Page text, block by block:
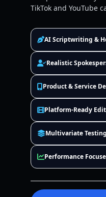
TikTok and YouTube
AI Scriptwriting &
Realistic
Product & Service
Platform-Ready
Multivariate Testing
Performance